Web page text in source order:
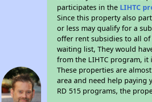
participates in the LIHTC
Since this property also
or less may qualify for a
offer rent subsidies to all
waiting list, They would
from the LIHTC program,
These properties are
area and need help paying
RD 515 programs, the